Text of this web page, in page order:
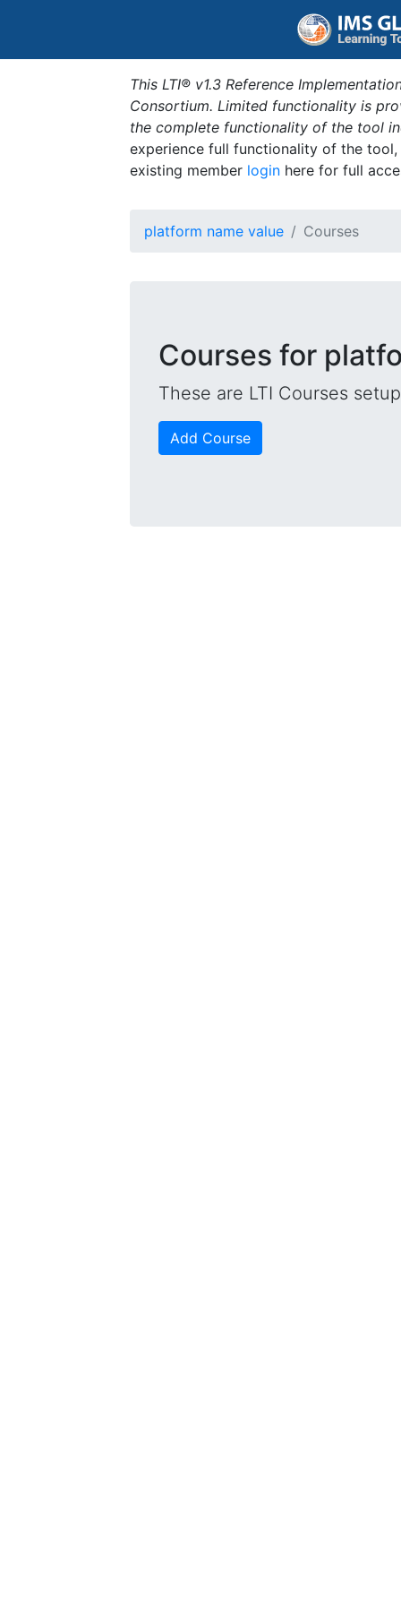
This LTI® v1.3 Reference
Consortium. Limited functionality is
the complete functionality of the tool
experience full functionality of the
existing member login here for full
platform name value Courses
Courses for
These are LTI Courses
Add Course